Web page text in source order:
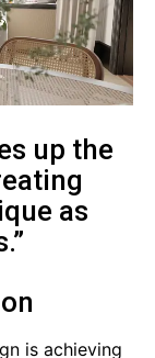
up the
as
is achieving